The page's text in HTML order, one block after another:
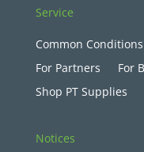
Service
Common Conditions
For Partners
For
Shop PT Supplies
Notices